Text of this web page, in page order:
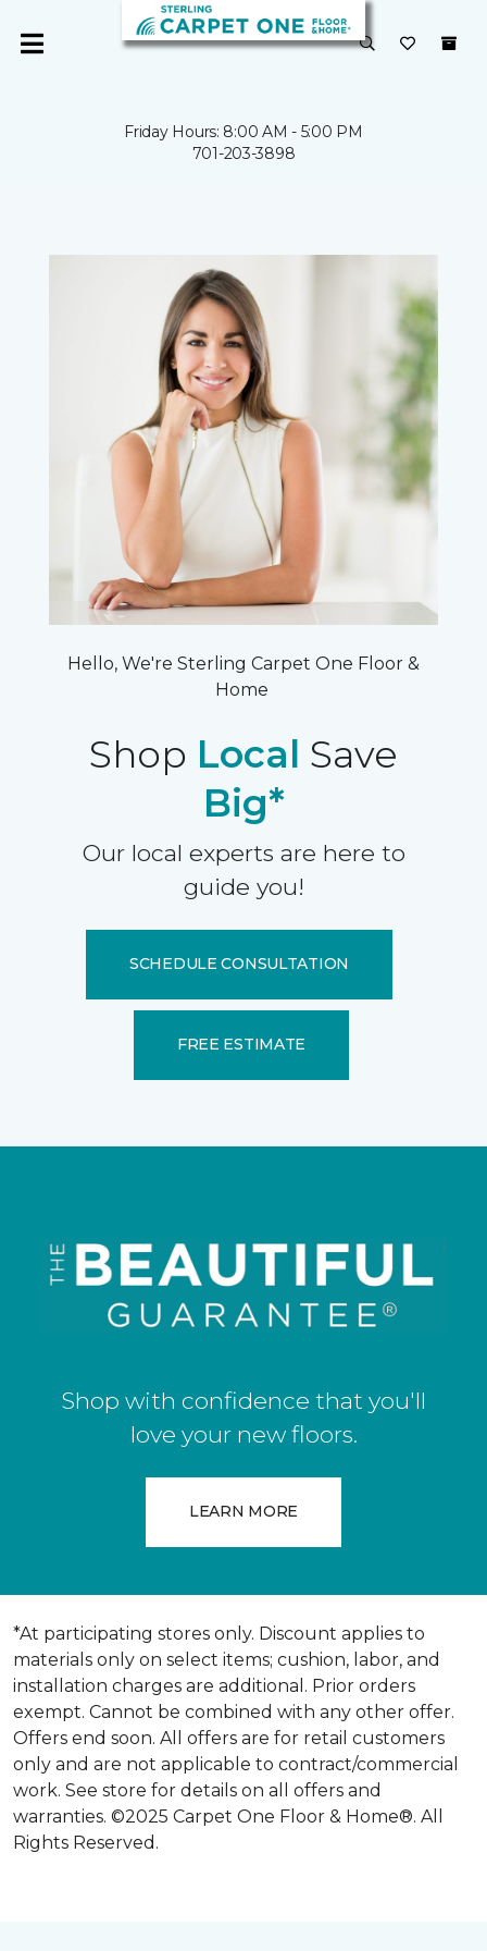
Friday Hours: 8:00 AM - 5:00 PM
701-203-3898
Hello, We're Sterling Carpet One Floor &
Home
Shop Local Save
Big*
Our local experts are here to
guide you!
SCHEDULE CONSULTATION
FREE ESTIMATE
Shop with confidence that you'll
love your new floors.
LEARN MORE
*At participating stores only. Discount applies to
materials only on select items; cushion, labor, and
installation charges are additional. Prior orders
exempt. Cannot be combined with any other offer.
Offers end soon. All offers are for retail customers
only and are not applicable to contract/commercial
work. See store for details on all offers and
warranties. ©2025 Carpet One Floor & Home®. All
Rights Reserved.